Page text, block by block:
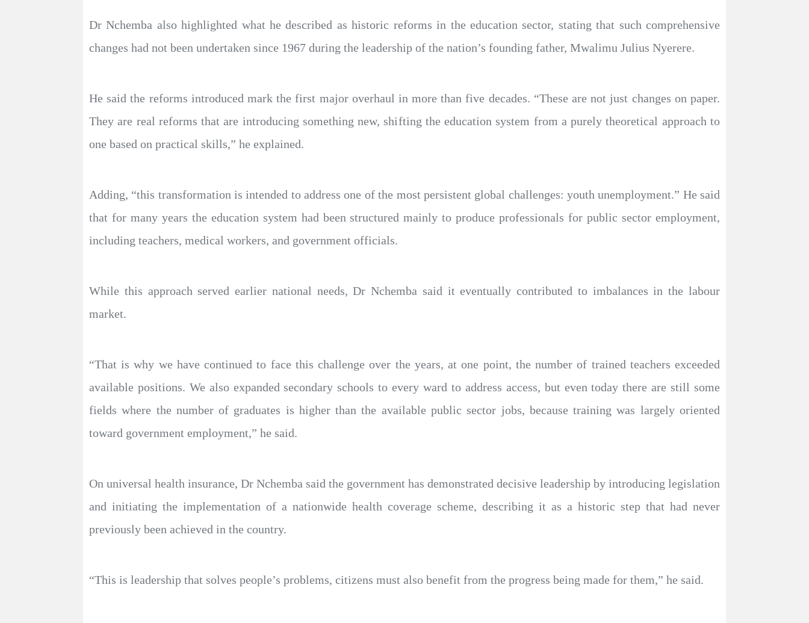
Dr Nchemba also highlighted what he described as historic reforms in the education sector, stating that such comprehensive
changes had not been undertaken since 1967 during the leadership of the nation’s founding father, Mwalimu Julius Nyerere.
He said the reforms introduced mark the first major overhaul in more than five decades. “These are not just changes on paper.
They are real reforms that are introducing something new, shifting the education system from a purely theoretical approach to
one based on practical skills,” he explained.
Adding, “this transformation is intended to address one of the most persistent global challenges: youth unemployment.” He said
that for many years the education system had been structured mainly to produce professionals for public sector employment,
including teachers, medical workers, and government officials.
While this approach served earlier national needs, Dr Nchemba said it eventually contributed to imbalances in the labour
market.
“That is why we have continued to face this challenge over the years, at one point, the number of trained teachers exceeded
available positions. We also expanded secondary schools to every ward to address access, but even today there are still some
fields where the number of graduates is higher than the available public sector jobs, because training was largely oriented
toward government employment,” he said.
On universal health insurance, Dr Nchemba said the government has demonstrated decisive leadership by introducing legislation
and initiating the implementation of a nationwide health coverage scheme, describing it as a historic step that had never
previously been achieved in the country.
“This is leadership that solves people’s problems, citizens must also benefit from the progress being made for them,” he said.